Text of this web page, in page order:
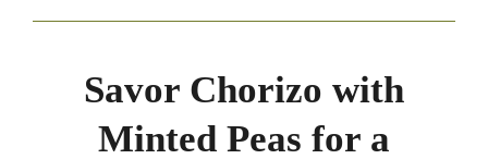
Savor Chorizo with
Minted Peas for a